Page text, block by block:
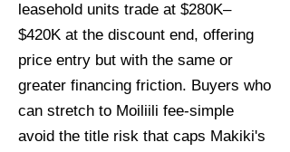
leasehold units trade at $280K–
$420K at the discount end, offering
price entry but with the same or
greater financing friction. Buyers who
can stretch to Moiliili fee-simple
avoid the title risk that caps Makiki's